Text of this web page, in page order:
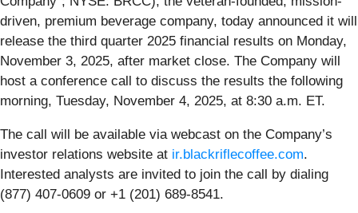
driven, premium beverage company, today announced it will
release the third quarter 2025 financial results on Monday,
November 3, 2025, after market close. The Company will
host a conference call to discuss the results the following
morning, Tuesday, November 4, 2025, at 8:30 a.m. ET.
The call will be available via webcast on the Company’s
investor relations website at ir.blackriflecoffee.com.
Interested analysts are invited to join the call by dialing
(877) 407-0609 or +1 (201) 689-8541.